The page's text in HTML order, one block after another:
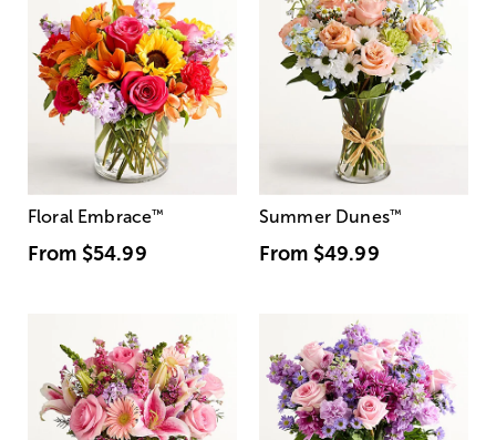
Floral Embrace™
From $54.99
Summer Dunes™
From $49.99